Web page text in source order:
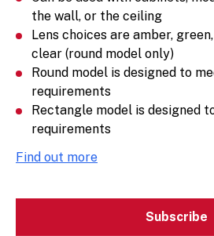
the wall, or the ceiling
Lens choices are amber,
clear (round model only)
Round model is designed to
requirements
Rectangle model is designed
requirements
Find out more
Subscribe